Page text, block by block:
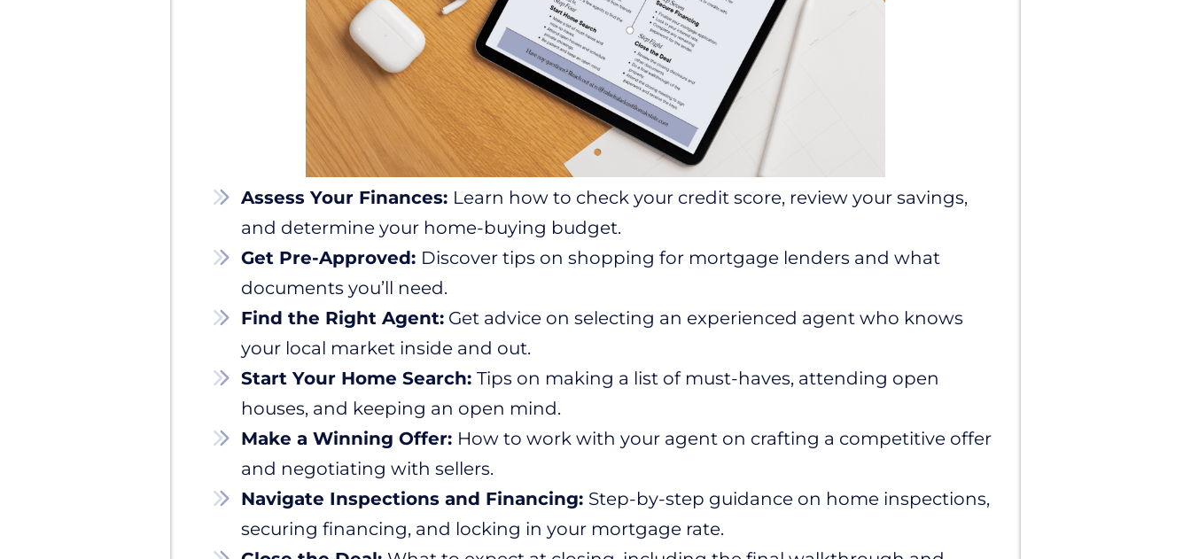
Assess Your Finances: Learn how to check your credit score, review your savings,
and determine your home-buying budget.
Get Pre-Approved: Discover tips on shopping for mortgage lenders and what
documents you’ll need.
Find the Right Agent: Get advice on selecting an experienced agent who knows
your local market inside and out.
Start Your Home Search: Tips on making a list of must-haves, attending open
houses, and keeping an open mind.
Make a Winning Offer: How to work with your agent on crafting a competitive offer
and negotiating with sellers.
Navigate Inspections and Financing: Step-by-step guidance on home inspections,
securing financing, and locking in your mortgage rate.